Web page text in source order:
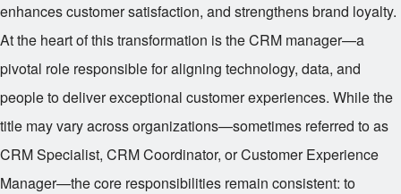
enhances customer satisfaction, and strengthens brand loyalty.
At the heart of this transformation is the CRM manager—a
pivotal role responsible for aligning technology, data, and
people to deliver exceptional customer experiences. While the
title may vary across organizations—sometimes referred to as
CRM Specialist, CRM Coordinator, or Customer Experience
Manager—the core responsibilities remain consistent: to